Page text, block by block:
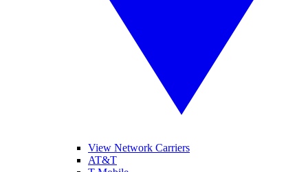
View Network Carriers
AT&T